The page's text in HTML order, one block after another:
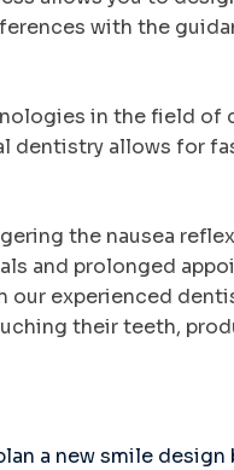
with the
in the field of
dentistry allows for
the nausea
and prolonged
experienced
their teeth,
a new smile design